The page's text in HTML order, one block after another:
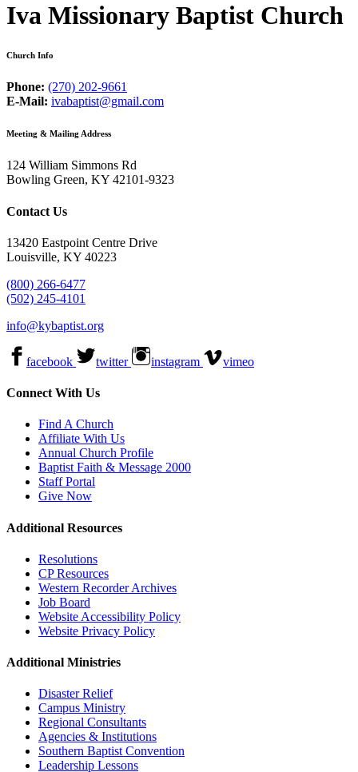
Iva Missionary Baptist Church
Church Info
Phone: (270) 202-9661
E-Mail: ivabaptist@gmail.com
Meeting & Mailing Address
124 William Simmons Rd
Bowling Green, KY 42101-9323
Contact Us
13420 Eastpoint Centre Drive
Louisville, KY 40223
(800) 266-6477
(502) 245-4101
info@kybaptist.org
facebook twitter instagram vimeo
Connect With Us
Find A Church
Affiliate With Us
Annual Church Profile
Baptist Faith & Message 2000
Staff Portal
Give Now
Additional Resources
Resolutions
CP Resources
Western Recorder Archives
Job Board
Website Accessibility Policy
Website Privacy Policy
Additional Ministries
Disaster Relief
Campus Ministry
Regional Consultants
Agencies & Institutions
Southern Baptist Convention
Leadership Lessons